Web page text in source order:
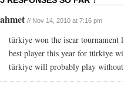
ahmet // Nov 14, 2010 at 7:16 pm
türkiye won the iscar tournament
best player this year for türkiye
türkiye will probably play without